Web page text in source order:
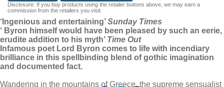
Disclosure: If you buy products using the retailer buttons above, we may earn a
commission from the retailers you visit.
‘Ingenious and entertaining’Sunday Times
‘ Byron himself would have been pleased by such an eerie,
erudite addition to his myth’ Time Out
Infamous poet Lord Byron comes to life with incendiary
brilliance in this spellbinding blend of gothic imagination
and documented fact.
Wandering in the mountains of Greece, the supreme sensualist